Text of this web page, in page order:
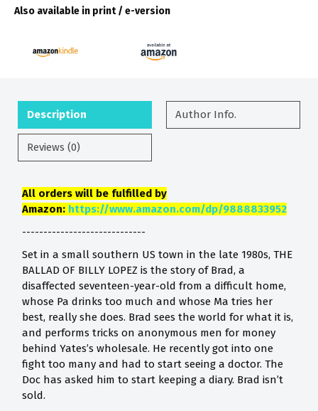
Also available in print / e-version
Description Author Info.
Reviews (0)
All orders will be fulfilled by
Amazon: https://www.amazon.com/dp/9888833952
-----------------------------
Set in a small southern US town in the late 1980s, THE
BALLAD OF BILLY LOPEZ is the story of Brad, a
disaffected seventeen-year-old from a difficult home,
whose Pa drinks too much and whose Ma tries her
best, really she does. Brad sees the world for what it is,
and performs tricks on anonymous men for money
behind Yates’s wholesale. He recently got into one
fight too many and had to start seeing a doctor. The
Doc has asked him to start keeping a diary. Brad isn’t
sold.